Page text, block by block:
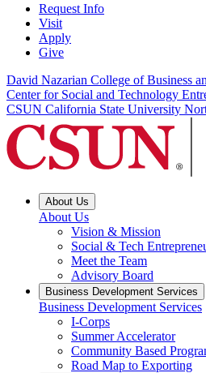
Request Info
Visit
Apply
Give
David Nazarian College of Business
Center for Social and Technology
CSUN California State University
About Us
About Us
Vision & Mission
Social & Tech
Meet the Team
Advisory Board
Business Development Services
Business Development Services
I-Corps
Summer Accelerator
Community Based
Road Map to Exporting